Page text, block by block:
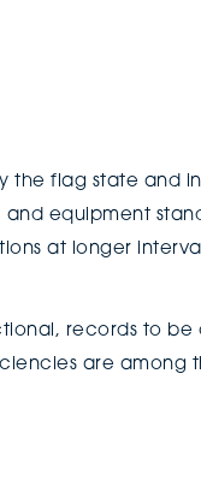
the flag state and
equipment
at longer
records to be
are among